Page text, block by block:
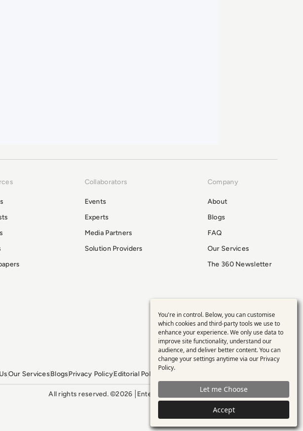
Collaborators
Events
Experts
Media Partners
Solution Providers
Company
About
Blogs
FAQ
Our Services
The 360 Newsletter
Our ServicesBlogsPrivacy PolicyEditorial Policy GDPR Policy
All rights reserved. ©2026 Enterprise Management 360
Use
of
personal
data
and
cookies
You're in control. Below, you can customise
which cookies and third-party tools we use to
enhance your experience. We only use data to
improve site functionality, understand our
audience, and deliver better content. You can
change your settings anytime via our Privacy
Policy.
Let me Choose
Accept